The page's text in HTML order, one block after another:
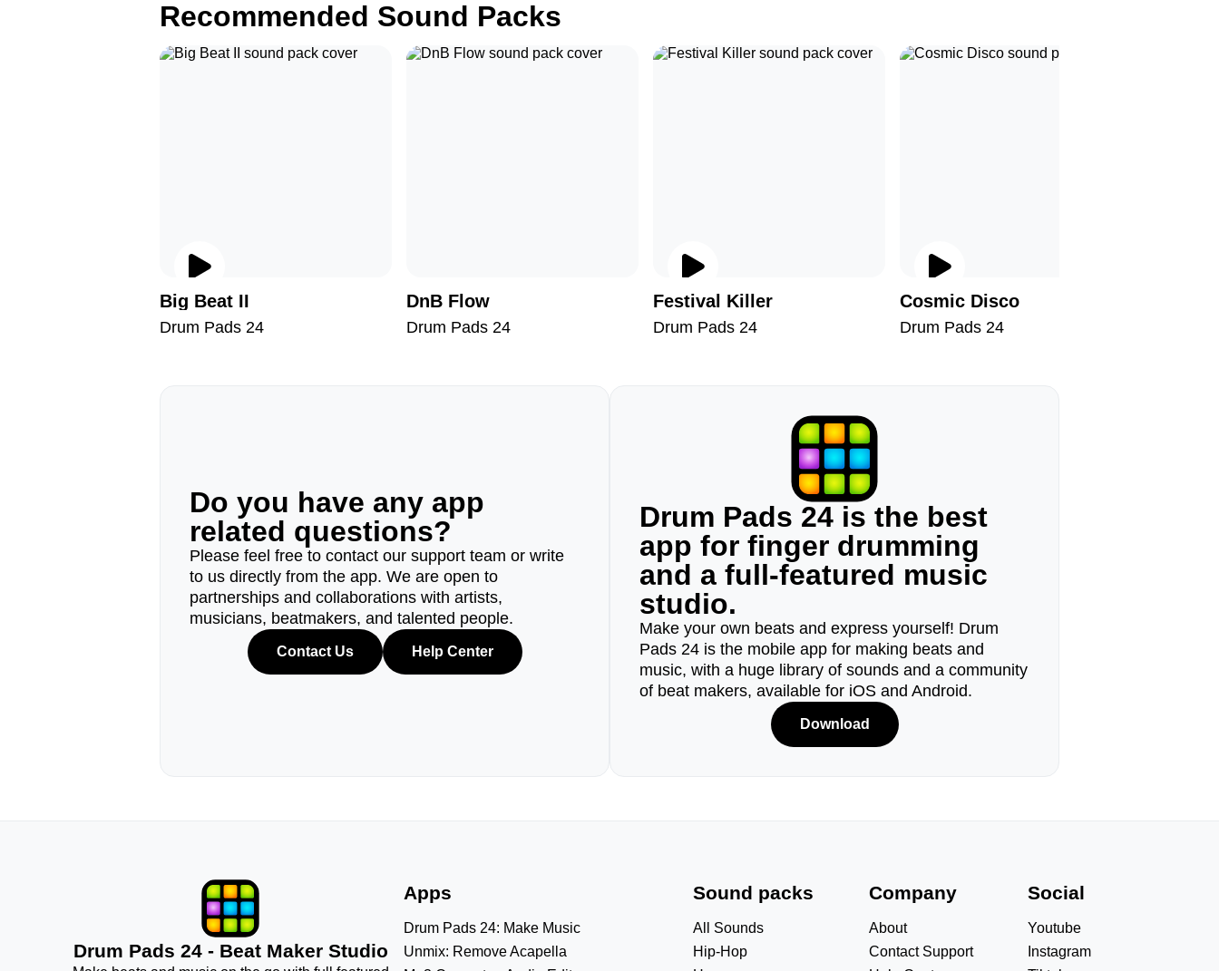
Recommended Sound Packs
Big Beat II
Drum Pads 24
DnB Flow
Drum Pads 24
Festival Killer
Drum Pads 24
Cosmic Disco
Drum Pads 24
Do you have any app
related questions?
Please feel free to contact our support team or write
to us directly from the app. We are open to
partnerships and collaborations with artists,
musicians, beatmakers, and talented people.
Contact Us Help Center
Drum Pads 24 is the best
app for finger drumming
and a full-featured music
studio.
Make your own beats and express yourself! Drum
Pads 24 is the mobile app for making beats and
music, with a huge library of sounds and a community
of beat makers, available for iOS and Android.
Download
Drum Pads 24 - Beat Maker Studio
Apps
Drum Pads 24: Make Music
Unmix: Remove Acapella
Sound packs
All Sounds
Hip-Hop
Company
About
Contact Support
Social
Youtube
Instagram